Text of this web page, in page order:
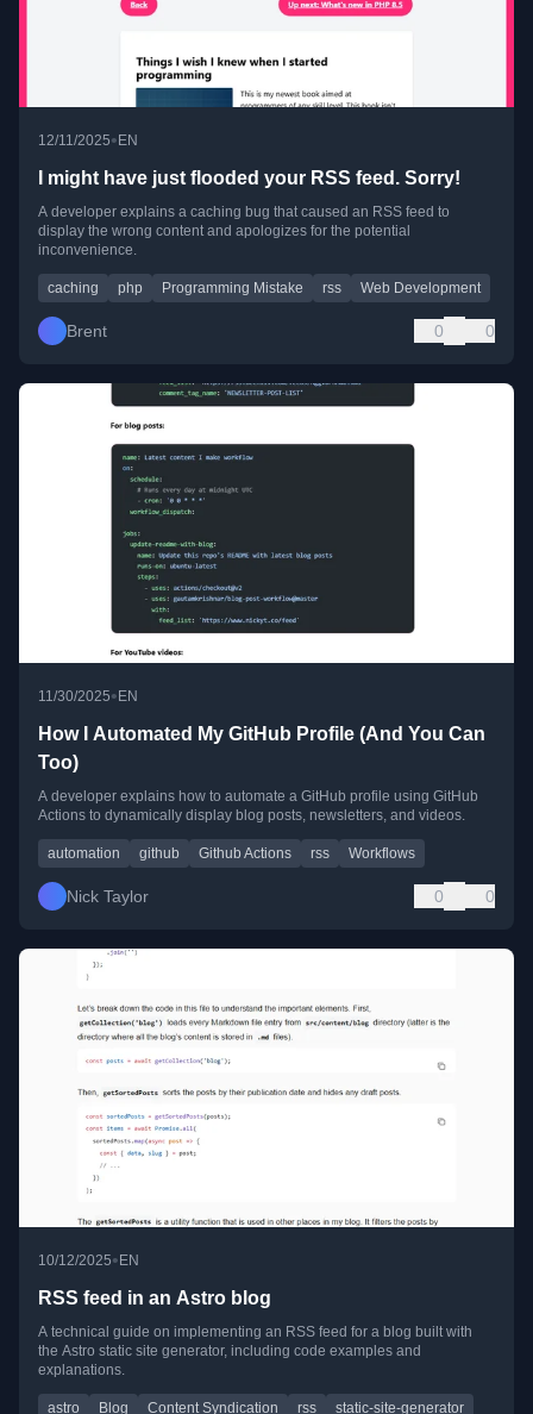
12/11/2025• EN
I might have just flooded your RSS feed. Sorry!
A developer explains a caching bug that caused an RSS feed to
display the wrong content and apologizes for the potential
inconvenience.
caching php Programming Mistake rss Web Development
Brent 0 0
11/30/2025•EN
How I Automated My GitHub Profile (And You Can
Too)
A developer explains how to automate a GitHub profile using GitHub
Actions to dynamically display blog posts, newsletters, and videos.
automation github Github Actions rss Workflows
Nick Taylor 0 0
10/12/2025• EN
RSS feed in an Astro blog
A technical guide on implementing an RSS feed for a blog built with
the Astro static site generator, including code examples and
explanations.
astro Blog Content Syndication rss static-site-generator